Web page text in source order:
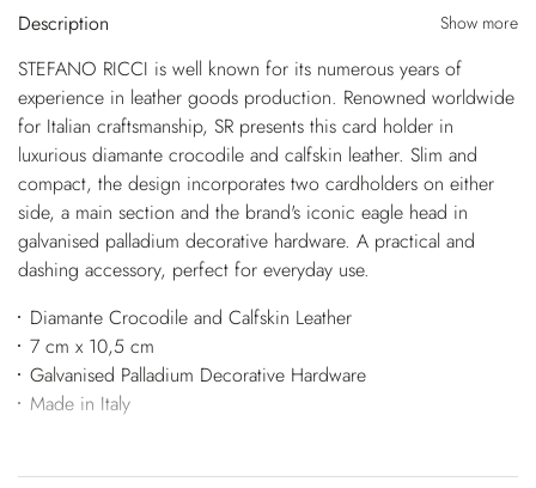
Description Show more
STEFANO RICCI is well known for its numerous years of
experience in leather goods production. Renowned worldwide
for Italian craftsmanship, SR presents this card holder in
luxurious diamante crocodile and calfskin leather. Slim and
compact, the design incorporates two cardholders on either
side, a main section and the brand's iconic eagle head in
galvanised palladium decorative hardware. A practical and
dashing accessory, perfect for everyday use.
Diamante Crocodile and Calfskin Leather
7 cm x 10,5 cm
Galvanised Palladium Decorative Hardware
Made in Italy